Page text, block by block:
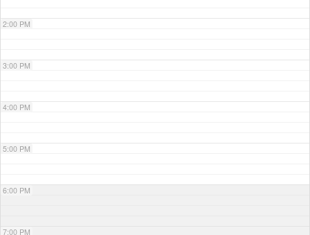
2:00 PM
3:00 PM
4:00 PM
5:00 PM
6:00 PM
7:00 PM